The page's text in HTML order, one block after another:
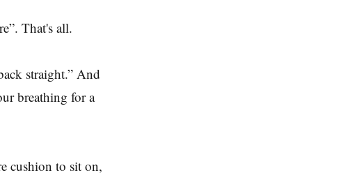
That's all.
straight.” And
breathing for a
cushion to sit on,